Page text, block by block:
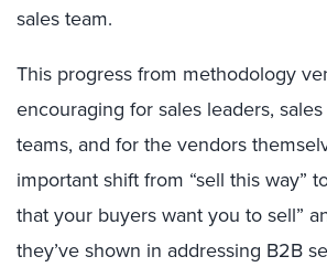
sales team.
This progress from methodology
encouraging for sales leaders,
teams, and for the vendors
important shift from “sell this way”
that your buyers want you to sell”
they’ve shown in addressing B2B